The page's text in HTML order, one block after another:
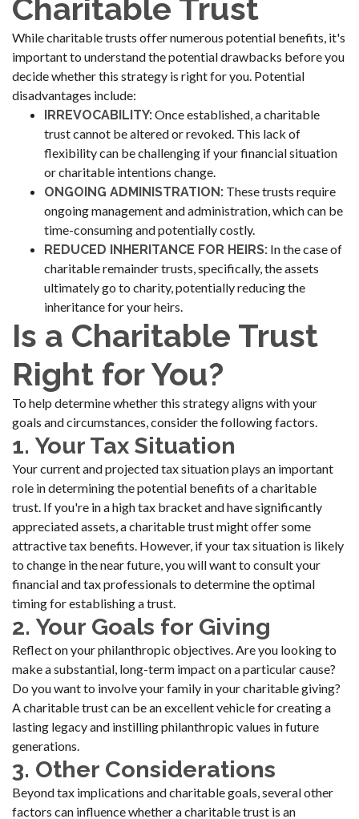
Charitable Trust
While charitable trusts offer numerous potential benefits, it's
important to understand the potential drawbacks before you
decide whether this strategy is right for you. Potential
disadvantages include:
IRREVOCABILITY:Once established, a charitable
trust cannot be altered or revoked. This lack of
flexibility can be challenging if your financial situation
or charitable intentions change.
ONGOING ADMINISTRATION: These trusts require
ongoing management and administration, which can be
time-consuming and potentially costly.
REDUCED INHERITANCE FOR HEIRS: In the case of
charitable remainder trusts, specifically, the assets
ultimately go to charity, potentially reducing the
inheritance for your heirs.
Is a Charitable Trust
Right for You?
To help determine whether this strategy aligns with your
goals and circumstances, consider the following factors.
1. Your Tax Situation
Your current and projected tax situation plays an important
role in determining the potential benefits of a charitable
trust. If you're in a high tax bracket and have significantly
appreciated assets, a charitable trust might offer some
attractive tax benefits. However, if your tax situation is likely
to change in the near future, you will want to consult your
financial and tax professionals to determine the optimal
timing for establishing a trust.
2. Your Goals for Giving
Reflect on your philanthropic objectives. Are you looking to
make a substantial, long-term impact on a particular cause?
Do you want to involve your family in your charitable giving?
A charitable trust can be an excellent vehicle for creating a
lasting legacy and instilling philanthropic values in future
generations.
3. Other Considerations
Beyond tax implications and charitable goals, several other
factors can influence whether a charitable trust is an